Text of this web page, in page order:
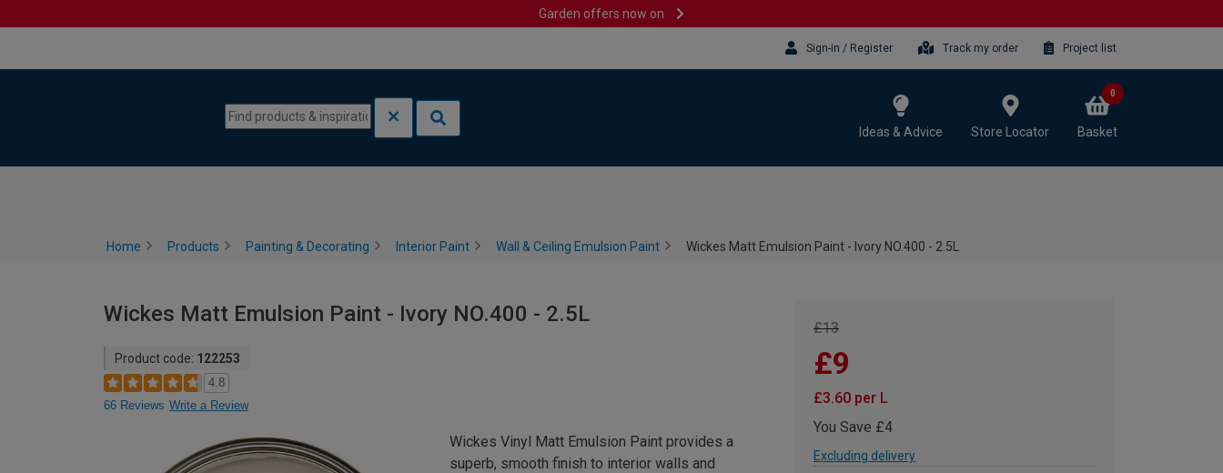
Garden offers now on
Sign-in / Register Track my order Project list
Ideas & Advice Store Locator Basket
0
Home Products Painting & Decorating Interior Paint Wall & Ceiling Emulsion Paint Wickes Matt Emulsion Paint - Ivory NO.400 - 2.5L
Wickes Matt Emulsion Paint - Ivory NO.400 - 2.5L
Product code: 122253
4.8
66 Reviews Write a Review
£13
£9
£3.60 per L
You Save £4
Excluding delivery
Wickes Vinyl Matt Emulsion Paint provides a
superb, smooth finish to interior walls and